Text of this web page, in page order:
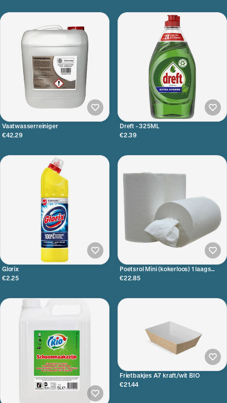
Vaatwasserreiniger
€42.29
Dreft - 325ML
€2.39
Glorix
€2.25
Poetsrol Mini (kokerloos) 1 laags
Ø13cm 12x115 meter
€22.85
Frietbakjes A7 kraft/wit BIO
€21.44